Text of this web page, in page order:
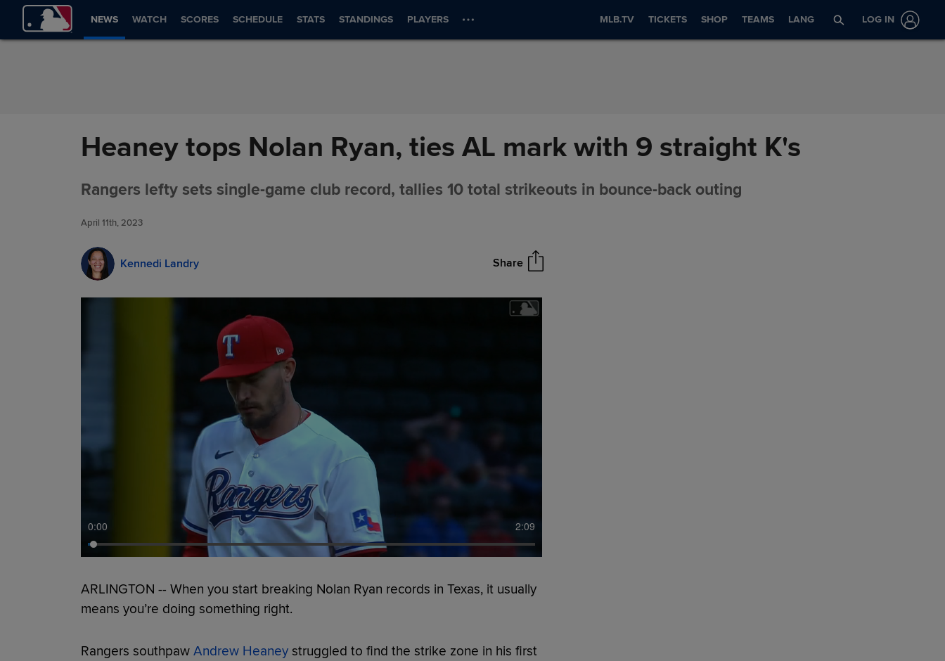
Skip to Content
NEWS WATCH SCORES SCHEDULE STATS STANDINGS PLAYERS MLB.TV TICKETS SHOP TEAMS LANG LOG IN
Heaney tops Nolan Ryan, ties AL mark with 9 straight K's
Rangers lefty sets single-game club record, tallies 10 total strikeouts in bounce-back outing
April 11th, 2023
Kennedi Landry Share
0:00 2:09
ARLINGTON -- When you start breaking Nolan Ryan records in Texas, it usually
means you’re doing something right.
Rangers southpaw Andrew Heaneystruggled to find the strike zone in his first